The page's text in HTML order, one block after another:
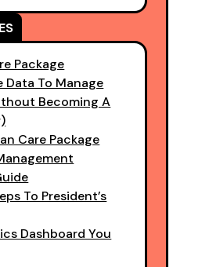
Package
Data To Manage
Becoming A
Care Package
To President’s
Dashboard You